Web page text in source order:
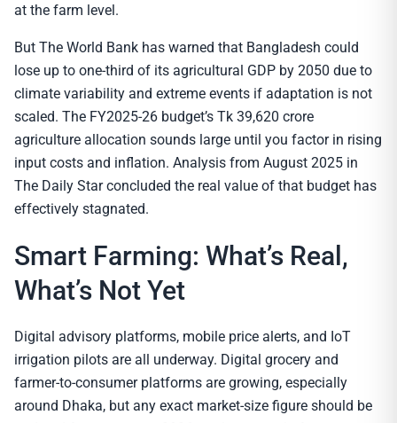
at the farm level.
But The World Bank has warned that Bangladesh could
lose up to one-third of its agricultural GDP by 2050 due to
climate variability and extreme events if adaptation is not
scaled. The FY2025-26 budget’s Tk 39,620 crore
agriculture allocation sounds large until you factor in rising
input costs and inflation. Analysis from August 2025 in
The Daily Star concluded the real value of that budget has
effectively stagnated.
Smart Farming: What’s Real,
What’s Not Yet
Digital advisory platforms, mobile price alerts, and IoT
irrigation pilots are all underway. Digital grocery and
farmer-to-consumer platforms are growing, especially
around Dhaka, but any exact market-size figure should be